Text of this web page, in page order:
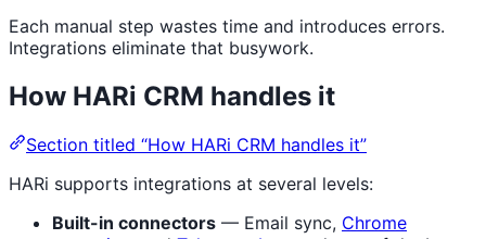
Each manual step wastes time and introduces errors.
Integrations eliminate that busywork.
How HARi CRM handles it
Section titled “How HARi CRM handles it”
HARi supports integrations at several levels:
Built-in connectors — Email sync, Chrome